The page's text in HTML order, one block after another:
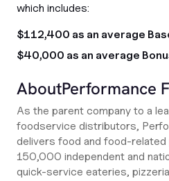
which includes:
$112,400 as an average
$40,000 as an average
AboutPerformance
As the parent company to a
foodservice distributors,
delivers food and food-
150,000 independent and
quick-service eateries,